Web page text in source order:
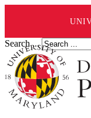
Search ...